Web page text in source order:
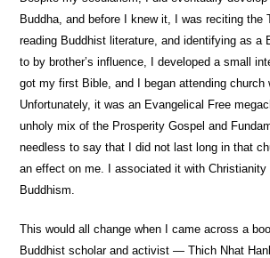
Buddha, and before I knew it, I was reciting the
reading Buddhist literature, and identifying as a
to by brother’s influence, I developed a small
got my first Bible, and I began attending church
Unfortunately, it was an Evangelical Free
unholy mix of the Prosperity Gospel and
needless to say that I did not last long in that
an effect on me. I associated it with Christianity
Buddhism.
This would all change when I came across a
Buddhist scholar and activist — Thich Nhat